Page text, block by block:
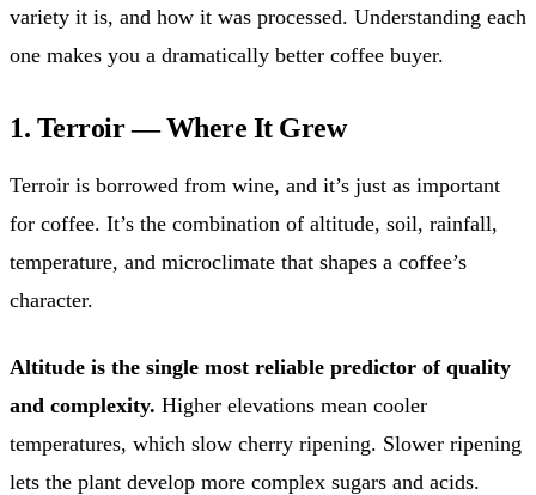
variety it is, and how it was processed. Understanding each
one makes you a dramatically better coffee buyer.
1. Terroir — Where It Grew
Terroir is borrowed from wine, and it’s just as important
for coffee. It’s the combination of altitude, soil, rainfall,
temperature, and microclimate that shapes a coffee’s
character.
Altitude is the single most reliable predictor of quality
and complexity. Higher elevations mean cooler
temperatures, which slow cherry ripening. Slower ripening
lets the plant develop more complex sugars and acids.